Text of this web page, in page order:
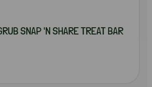
SNAP 'N SHARE TREAT BAR